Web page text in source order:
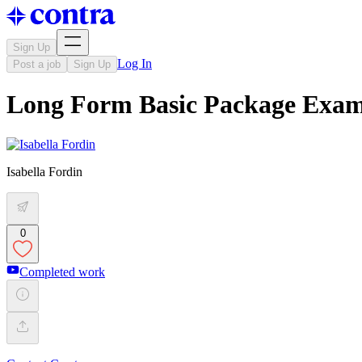
Sign Up
Post a job
Sign Up Log In
Long Form Basic Package
Isabella Fordin
0
Completed work